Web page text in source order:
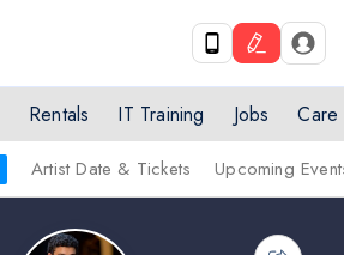
Rentals IT Training Jobs Care
Artist Date & Tickets Upcoming